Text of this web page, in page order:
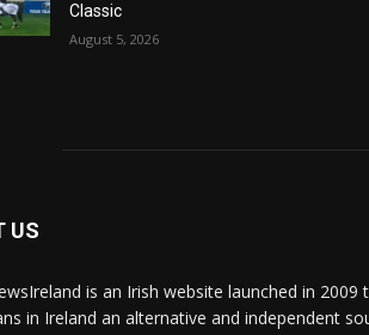
Classic
August 5, 2026
US
is an Irish website launched in 2009
in Ireland an alternative and independent